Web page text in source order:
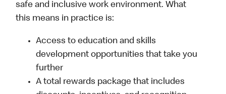
safe and inclusive work environment. What
this means in practice is:
Access to education and skills
development opportunities that take you
further
A total rewards package that includes